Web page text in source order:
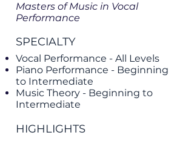
Masters of Music in Vocal
Performance
SPECIALTY
Vocal Performance - All Levels
Piano Performance - Beginning
to Intermediate
Music Theory - Beginning to
Intermediate
HIGHLIGHTS